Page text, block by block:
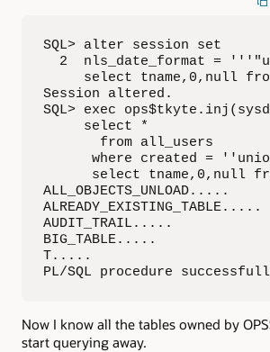
SQL> alter session set
2  nls_date_format =
select tname,0,null
Session altered.
SQL> exec
     select *
       from all_users
where created =
select tname,0,null
ALL_OBJECTS_UNLOAD.....
ALREADY_EXISTING_TABLE.....
AUDIT_TRAIL.....
BIG_TABLE.....
T.....
PL/SQL procedure
Now I know all the tables owned by
start querying away.